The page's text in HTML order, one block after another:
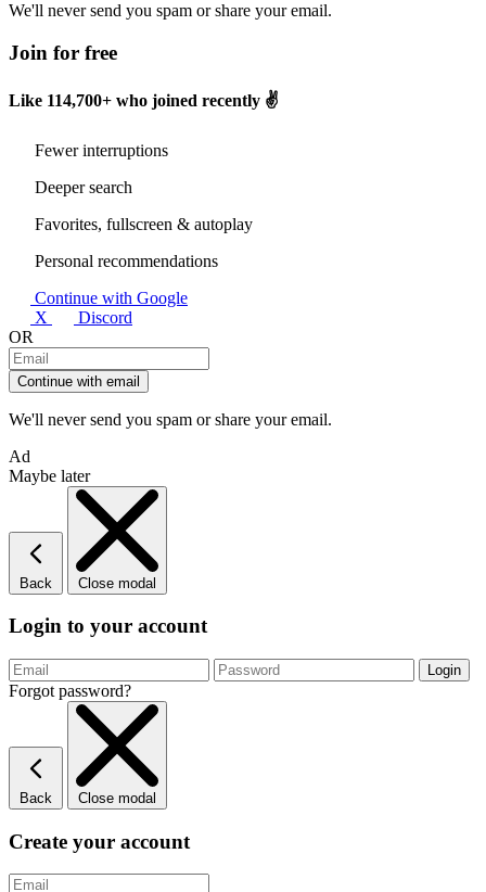
We'll never send you spam or share your email.
Join for free
Like 114,700+ who joined recently ✌️
Fewer interruptions
Deeper search
Favorites, fullscreen & autoplay
Personal recommendations
Continue with Google
X
Discord
OR
Continue with email
We'll never send you spam or share your email.
Ad
Maybe later
Back Close modal
Login to your account
Forgot password?
Back Close modal
Create your account